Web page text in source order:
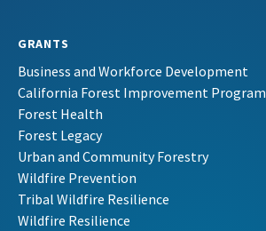
GRANTS
Business and Workforce Development
California Forest Improvement Program
Forest Health
Forest Legacy
Urban and Community Forestry
Wildfire Prevention
Tribal Wildfire Resilience
Wildfire Resilience